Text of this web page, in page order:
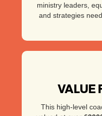
ministry leaders,
and strategies
VALUE
This high-level